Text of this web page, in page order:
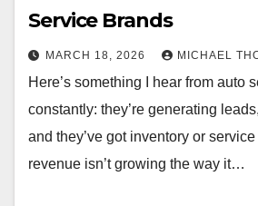
Service Brands
MARCH 18, 2026 MICHAEL
Here’s something I hear from auto
constantly: they’re generating
and they’ve got inventory or
revenue isn’t growing the way it…